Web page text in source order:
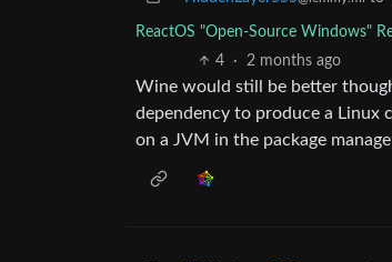
ReactOS "Open-Source Windows"
4 · 2 months ago
Wine would still be better
dependency to produce a Linux
on a JVM in the package